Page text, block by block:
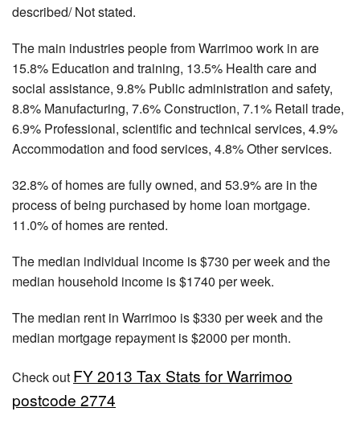
described/ Not stated.
The main industries people from Warrimoo work in are
15.8% Education and training, 13.5% Health care and
social assistance, 9.8% Public administration and safety,
8.8% Manufacturing, 7.6% Construction, 7.1% Retail trade,
6.9% Professional, scientific and technical services, 4.9%
Accommodation and food services, 4.8% Other services.
32.8% of homes are fully owned, and 53.9% are in the
process of being purchased by home loan mortgage.
11.0% of homes are rented.
The median individual income is $730 per week and the
median household income is $1740 per week.
The median rent in Warrimoo is $330 per week and the
median mortgage repayment is $2000 per month.
Check out FY 2013 Tax Stats for Warrimoo
postcode 2774